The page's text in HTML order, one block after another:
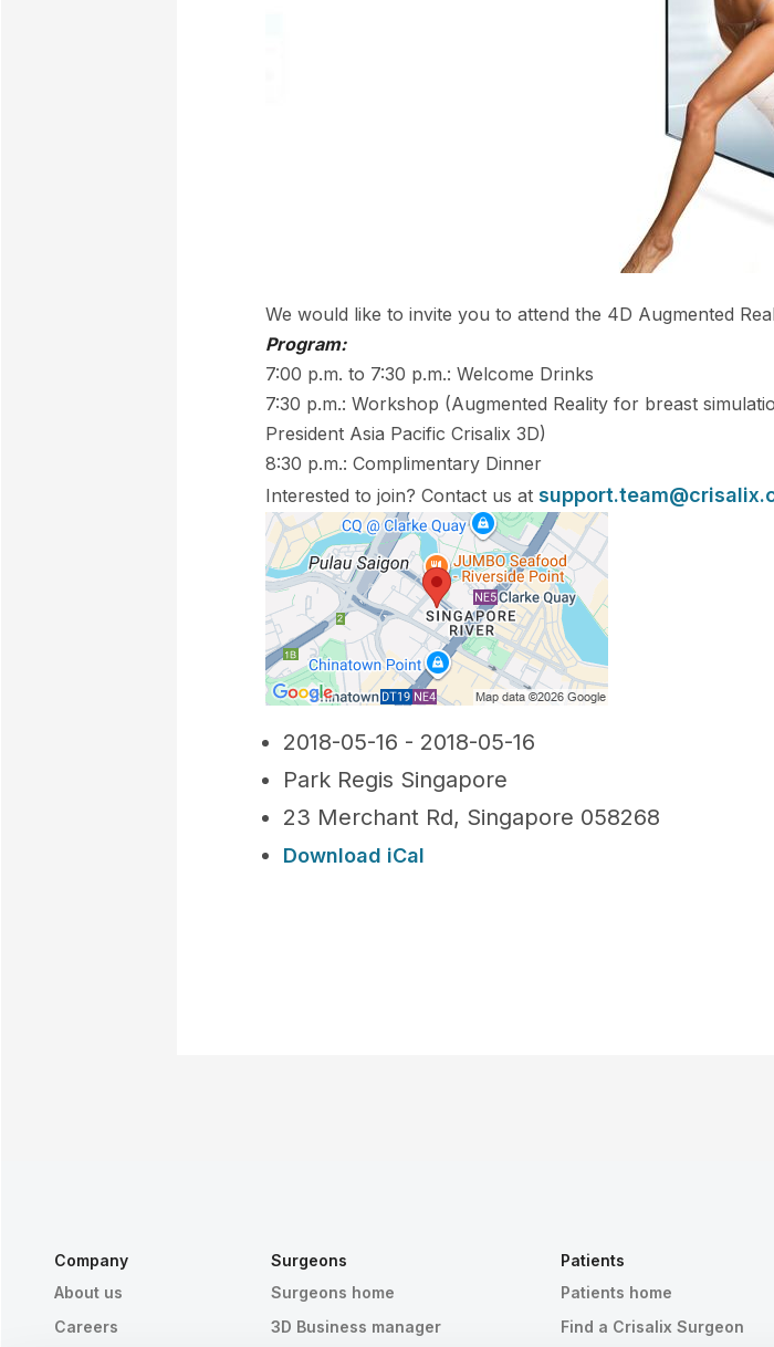
We would like to invite you to attend the 4D Augmented
Program:
7:00 p.m. to 7:30 p.m.: Welcome Drinks
7:30 p.m.: Workshop (Augmented Reality for breast
President Asia Pacific Crisalix 3D)
8:30 p.m.: Complimentary Dinner
Interested to join? Contact us at
2018-05-16 - 2018-05-16
Park Regis Singapore
23 Merchant Rd, Singapore 058268
Download iCal
Company
About us
Careers
Surgeons
Surgeons home
3D Business manager
Patients
Patients home
Find a Crisalix Surgeon